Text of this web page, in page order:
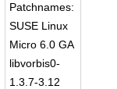
Patchnames:
SUSE Linux
Micro 6.0 GA
libvorbis0-
1.3.7-3.12